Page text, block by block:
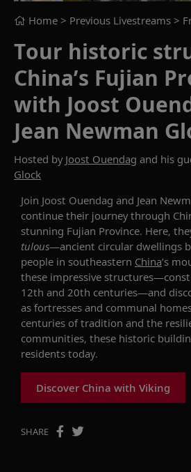
Home > Previous Livestreams >
Tour historic
China’s Fujian
with Joost
Jean Newman
Hosted by Joost Ouendag and his
Glock
Join Joost Ouendag and Jean
continue their journey through
stunning Fujian Province. Here,
tulous—ancient circular dwellings
people in southeastern China’s
these impressive structures—c
12th and 20th centuries—and
as fortresses and communal
centuries of tradition and the
communities, these historic
residents today.
Discover China with Viking
SHARE